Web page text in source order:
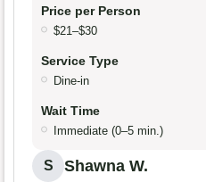
Price per Person
$21–$30
Service Type
Dine-in
Wait Time
Immediate (0–5 min.)
S Shawna W.